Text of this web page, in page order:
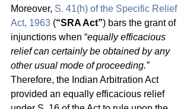
Moreover, S. 41(h) of the Specific Relief
Act, 1963 (“SRA Act”) bars the grant of
injunctions when “equally efficacious
relief can certainly be obtained by any
other usual mode of proceeding.”
Therefore, the Indian Arbitration Act
provided an equally efficacious relief